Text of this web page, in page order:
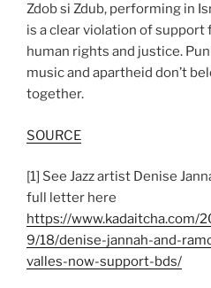
Zdob si Zdub, performing in
is a clear violation of support
human rights and justice.
music and apartheid don’t
together.
SOURCE
[1] See Jazz artist Denise
full letter here
https://www.kadaitcha.com/
9/18/denise-jannah-and-
valles-now-support-bds/